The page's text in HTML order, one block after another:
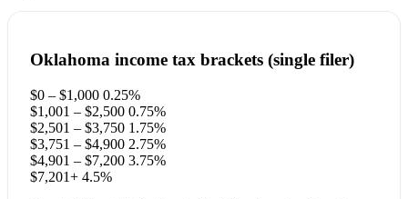
Oklahoma income tax brackets (single filer)
$0 – $1,000 0.25%
$1,001 – $2,500 0.75%
$2,501 – $3,750 1.75%
$3,751 – $4,900 2.75%
$4,901 – $7,200 3.75%
$7,201+ 4.5%